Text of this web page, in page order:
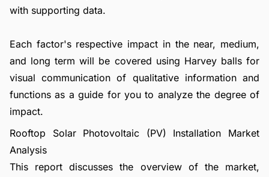
with supporting data.
Each factor's respective impact in the near, medium,
and long term will be covered using Harvey balls for
visual communication of qualitative information and
functions as a guide for you to analyze the degree of
impact.
Rooftop Solar Photovoltaic (PV) Installation Market
Analysis
This report discusses the overview of the market,